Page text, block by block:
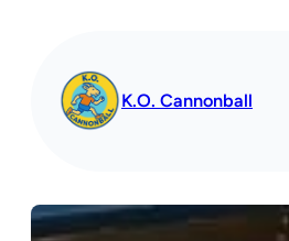
K.O. Cannonball